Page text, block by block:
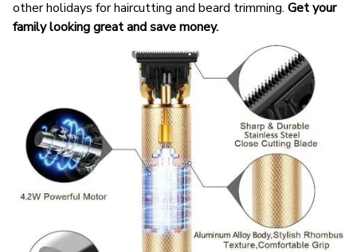
other holidays for haircutting and beard trimming. Get your
family looking great and save money.